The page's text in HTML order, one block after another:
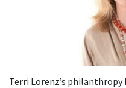
Terri Lorenz’s philanthropy